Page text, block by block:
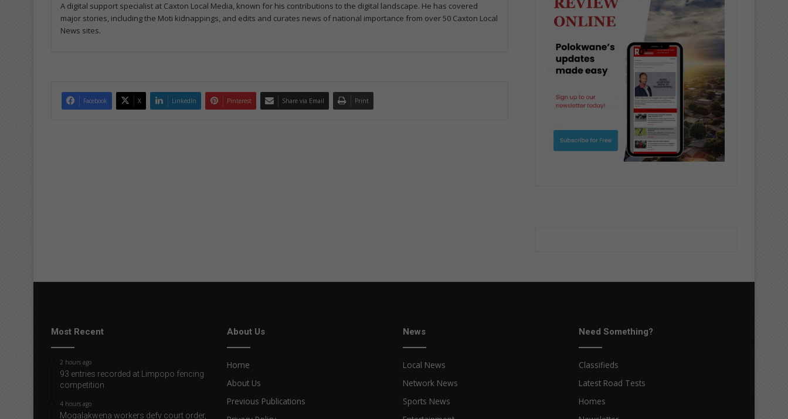
A digital support specialist at Caxton Local Media, known for his contributions to the digital landscape. He has covered
major stories, including the Moti kidnappings, and edits and curates news of national importance from over 50 Caxton Local
News sites.
Facebook X LinkedIn Pinterest Share via Email Print
Most Recent
2 hours ago
93 entries recorded at Limpopo fencing
competition
4 hours ago
Mogalakwena workers defy court order,
About Us
Home
About Us
Previous Publications
News
Local News
Network News
Sports News
Need Something?
Classifieds
Latest Road Tests
Homes